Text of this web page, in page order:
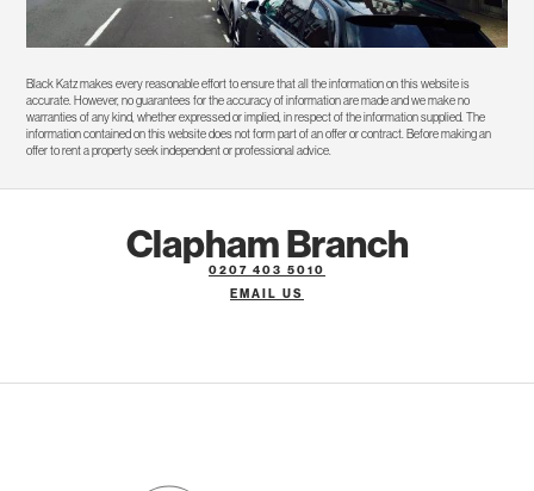
Black Katz makes every reasonable effort to ensure that all the information on this website is
accurate. However, no guarantees for the accuracy of information are made and we make no
warranties of any kind, whether expressed or implied, in respect of the information supplied. The
information contained on this website does not form part of an offer or contract. Before making an
offer to rent a property seek independent or professional advice.
Clapham Branch
0207 403 5010
EMAIL US